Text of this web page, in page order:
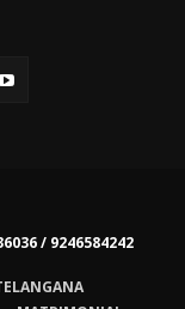
/ 9246584242